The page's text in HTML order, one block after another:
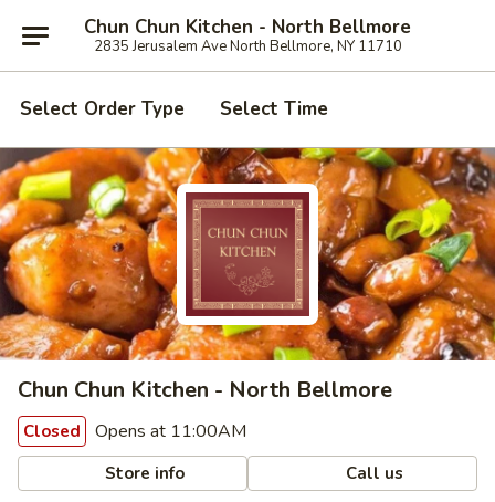
Chun Chun Kitchen - North Bellmore
2835 Jerusalem Ave North Bellmore, NY 11710
Select Order Type Select Time
Chun Chun Kitchen - North Bellmore
Closed Opens at 11:00AM
Store info Call us